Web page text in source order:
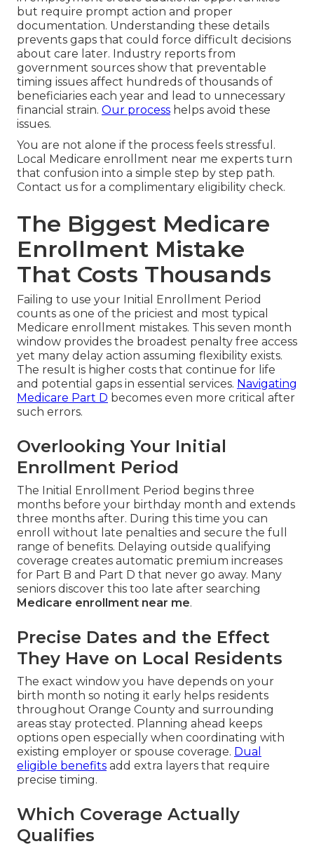
but require prompt action and proper
documentation. Understanding these details
prevents gaps that could force difficult decisions
about care later. Industry reports from
government sources show that preventable
timing issues affect hundreds of thousands of
beneficiaries each year and lead to unnecessary
financial strain. Our process helps avoid these
issues.
You are not alone if the process feels stressful.
Local Medicare enrollment near me experts turn
that confusion into a simple step by step path.
Contact us for a complimentary eligibility check.
The Biggest Medicare
Enrollment Mistake
That Costs Thousands
Failing to use your Initial Enrollment Period
counts as one of the priciest and most typical
Medicare enrollment mistakes. This seven month
window provides the broadest penalty free access
yet many delay action assuming flexibility exists.
The result is higher costs that continue for life
and potential gaps in essential services. Navigating
Medicare Part D becomes even more critical after
such errors.
Overlooking Your Initial
Enrollment Period
The Initial Enrollment Period begins three
months before your birthday month and extends
three months after. During this time you can
enroll without late penalties and secure the full
range of benefits. Delaying outside qualifying
coverage creates automatic premium increases
for Part B and Part D that never go away. Many
seniors discover this too late after searching
Medicare enrollment near me.
Precise Dates and the Effect
They Have on Local Residents
The exact window you have depends on your
birth month so noting it early helps residents
throughout Orange County and surrounding
areas stay protected. Planning ahead keeps
options open especially when coordinating with
existing employer or spouse coverage. Dual
eligible benefits add extra layers that require
precise timing.
Which Coverage Actually
Qualifies